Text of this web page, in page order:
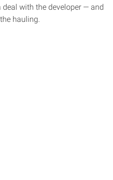
deal with the developer — and
hauling.